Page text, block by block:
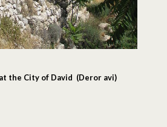
the City of David (Deror avi)